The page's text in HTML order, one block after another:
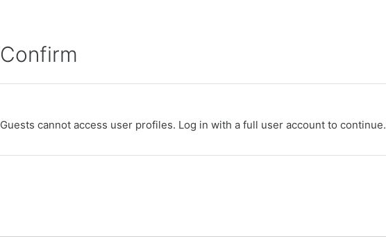
Confirm
Guests cannot access user profiles. Log in with a full user account to continue.